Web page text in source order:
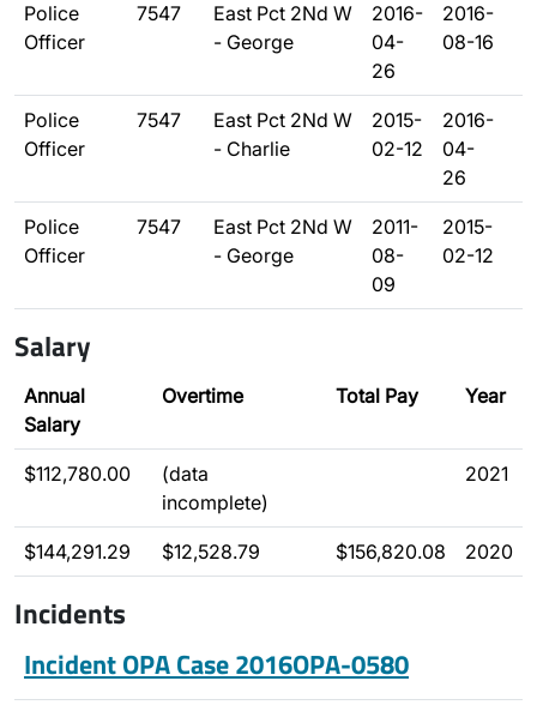
Police
Officer
7547
East Pct 2Nd W
- George
2016-
04-
26
2016-
08-16
Police
Officer
7547
East Pct 2Nd W
- Charlie
2015-
02-12
2016-
04-
26
Police
Officer
7547
East Pct 2Nd W
- George
2011-
08-
09
2015-
02-12
Salary
Annual
Salary
Overtime Total Pay Year
$112,780.00
(data
incomplete)
2021
$144,291.29 $12,528.79 $156,820.08 2020
Incidents
Incident OPA Case 2016OPA-0580